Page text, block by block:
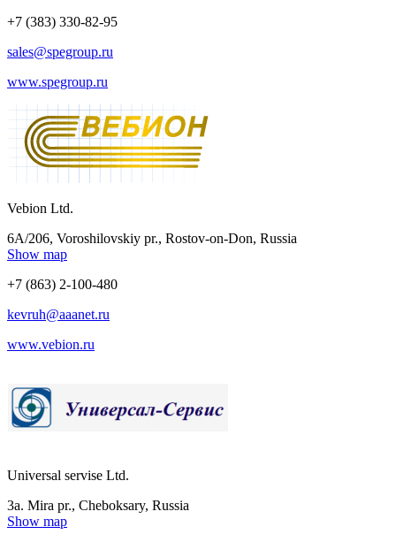
+7 (383) 330-82-95
sales@spegroup.ru
www.spegroup.ru
Vebion Ltd.
6A/206, Voroshilovskiy pr., Rostov-on-Don, Russia
Show map
+7 (863) 2-100-480
kevruh@aaanet.ru
www.vebion.ru
Universal servise Ltd.
3a. Mira pr., Cheboksary, Russia
Show map